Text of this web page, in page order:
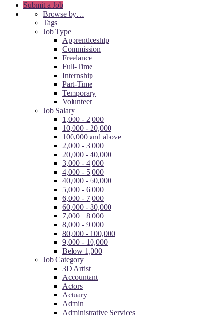
Submit a Job
Browse by…
Tags
Job Type
Apprenticeship
Commission
Freelance
Full-Time
Internship
Part-Time
Temporary
Volunteer
Job Salary
1,000 - 2,000
10,000 - 20,000
100,000 and above
2,000 - 3,000
20,000 - 40,000
3,000 - 4,000
4,000 - 5,000
40,000 - 60,000
5,000 - 6,000
6,000 - 7,000
60,000 - 80,000
7,000 - 8,000
8,000 - 9,000
80,000 - 100,000
9,000 - 10,000
Below 1,000
Job Category
3D Artist
Accountant
Actors
Actuary
Admin
Administrative Services